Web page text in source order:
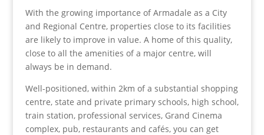
With the growing importance of Armadale as a City
and Regional Centre, properties close to its facilities
are likely to improve in value. A home of this quality,
close to all the amenities of a major centre, will
always be in demand.
Well-positioned, within 2km of a substantial shopping
centre, state and private primary schools, high school,
train station, professional services, Grand Cinema
complex, pub, restaurants and cafés, you can get